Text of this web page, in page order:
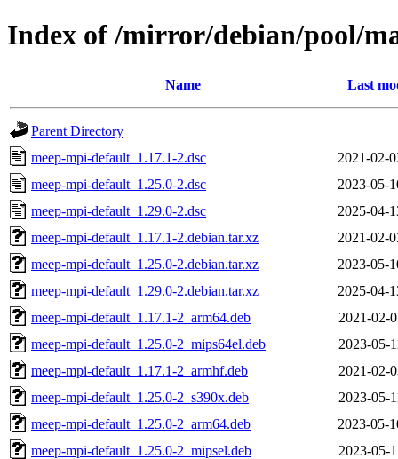
Index of /mirror/debian/pool/
Name Last
Parent Directory
meep-mpi-default_1.17.1-2.dsc
2021-02-
meep-mpi-default_1.25.0-2.dsc
2023-05-
meep-mpi-default_1.29.0-2.dsc
2025-04-
meep-mpi-default_1.17.1-2.debian.tar.xz
2021-02-
meep-mpi-default_1.25.0-2.debian.tar.xz
2023-05-
meep-mpi-default_1.29.0-2.debian.tar.xz
2025-04-
meep-mpi-default_1.17.1-2_arm64.deb
2021-02-
meep-mpi-default_1.25.0-2_mips64el.deb
2023-05-
meep-mpi-default_1.17.1-2_armhf.deb
2021-02-
meep-mpi-default_1.25.0-2_s390x.deb
2023-05-
meep-mpi-default_1.25.0-2_arm64.deb
2023-05-
meep-mpi-default_1.25.0-2_mipsel.deb
2023-05-